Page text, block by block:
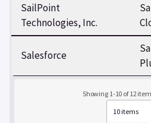
SailPoint
Technologies, Inc.
Salesforce
Showing 1-10 of 12